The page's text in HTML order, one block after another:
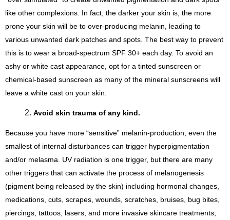
like other complexions. In fact, the darker your skin is, the more
prone your skin will be to over-producing melanin, leading to
various unwanted dark patches and spots. The best way to prevent
this is to wear a broad-spectrum SPF 30+ each day. To avoid an
ashy or white cast appearance, opt for a tinted sunscreen or
chemical-based sunscreen as many of the mineral sunscreens will
leave a white cast on your skin.
Avoid skin trauma of any kind.
Because you have more “sensitive” melanin-production, even the
smallest of internal disturbances can trigger hyperpigmentation
and/or melasma. UV radiation is one trigger, but there are many
other triggers that can activate the process of melanogenesis
(pigment being released by the skin) including hormonal changes,
medications, cuts, scrapes, wounds, scratches, bruises, bug bites,
piercings, tattoos, lasers, and more invasive skincare treatments,